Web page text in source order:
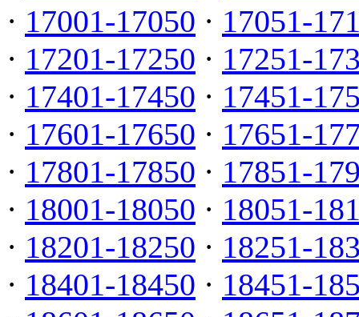
· 17001-17050 · 17051-
· 17201-17250 · 17251-
· 17401-17450 · 17451-
· 17601-17650 · 17651-
· 17801-17850 · 17851-
· 18001-18050 · 18051-
· 18201-18250 · 18251-
· 18401-18450 · 18451-